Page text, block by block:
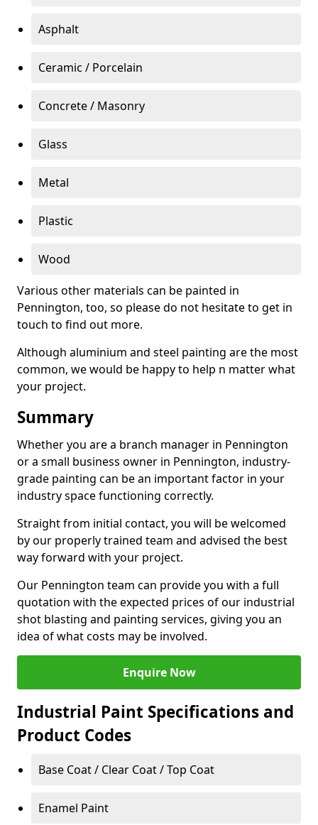
Asphalt
Ceramic / Porcelain
Concrete / Masonry
Glass
Metal
Plastic
Wood
Various other materials can be painted in
Pennington, too, so please do not hesitate to get in
touch to find out more.
Although aluminium and steel painting are the most
common, we would be happy to help n matter what
your project.
Summary
Whether you are a branch manager in Pennington
or a small business owner in Pennington, industry-
grade painting can be an important factor in your
industry space functioning correctly.
Straight from initial contact, you will be welcomed
by our properly trained team and advised the best
way forward with your project.
Our Pennington team can provide you with a full
quotation with the expected prices of our industrial
shot blasting and painting services, giving you an
idea of what costs may be involved.
Enquire Now
Industrial Paint Specifications and
Product Codes
Base Coat / Clear Coat / Top Coat
Enamel Paint